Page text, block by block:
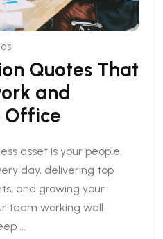
Quotes That
and
Office
asset is your people.
day, delivering top
and growing your
team working well
...